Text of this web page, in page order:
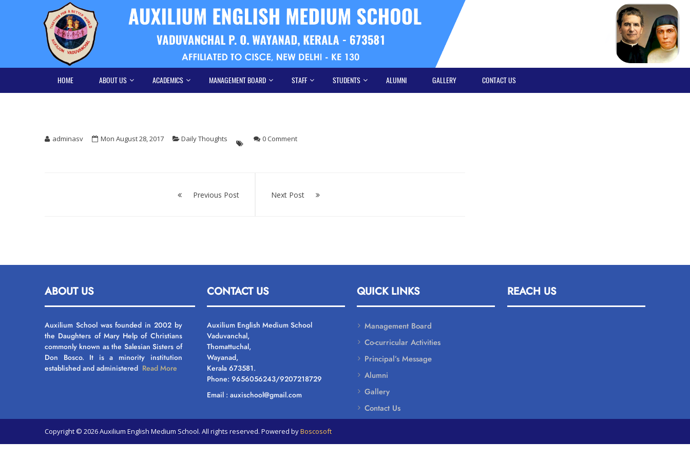
HOME ABOUT US ACADEMICS MANAGEMENT BOARD STAFF STUDENTS ALUMNI GALLERY CONTACT US
adminasv Mon August 28, 2017 Daily Thoughts 0 Comment
Previous Post Next Post
ABOUT US
Auxilium School was founded in 2002 by
the Daughters of Mary Help of Christians
commonly known as the Salesian Sisters of
Don Bosco. It is a minority institution
established and administered Read More
CONTACT US
Auxilium English Medium School
Vaduvanchal,
Thomattuchal,
Wayanad,
Kerala 673581.
Phone: 9656056243/9207218729
Email : auxischool@gmail.com
QUICK LINKS
Management Board
Co-curricular Activities
Principal’s Message
Alumni
Gallery
Contact Us
REACH US
Copyright © 2026 Auxilium English Medium School. All rights reserved. Powered byBoscosoft